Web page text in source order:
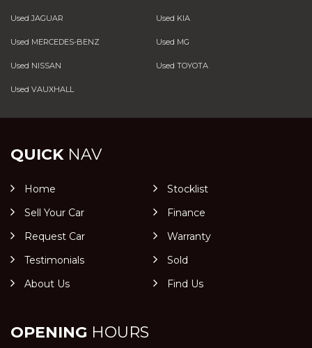
Used JAGUAR Used KIA
Used MERCEDES-BENZ Used MG
Used NISSAN Used TOYOTA
Used VAUXHALL
QUICKNAV
Home
Stocklist
Sell Your Car
Finance
Request Car
Warranty
Testimonials
Sold
About Us
Find Us
OPENING HOURS